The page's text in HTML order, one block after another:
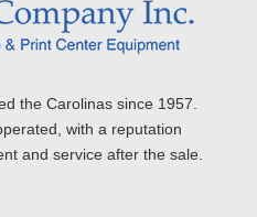
the Carolinas since 1957.
with a reputation
and service after the sale.